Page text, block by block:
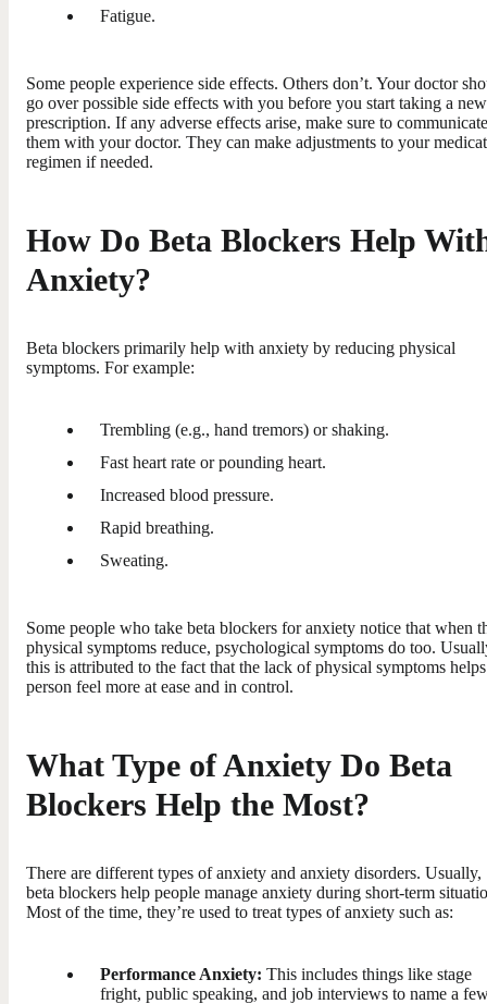
Fatigue.
Some people experience side effects. Others don’t. Your doctor
go over possible side effects with you before you start taking a new
prescription. If any adverse effects arise, make sure to communicate
them with your doctor. They can make adjustments to your
regimen if needed.
How Do Beta Blockers Help
Anxiety?
Beta blockers primarily help with anxiety by reducing physical
symptoms. For example:
Trembling (e.g., hand tremors) or shaking.
Fast heart rate or pounding heart.
Increased blood pressure.
Rapid breathing.
Sweating.
Some people who take beta blockers for anxiety notice that when
physical symptoms reduce, psychological symptoms do too.
this is attributed to the fact that the lack of physical symptoms
person feel more at ease and in control.
What Type of Anxiety Do Beta
Blockers Help the Most?
There are different types of anxiety and anxiety disorders. Usually,
beta blockers help people manage anxiety during short-term
Most of the time, they’re used to treat types of anxiety such as:
Performance Anxiety: This includes things like stage
fright, public speaking, and job interviews to name a